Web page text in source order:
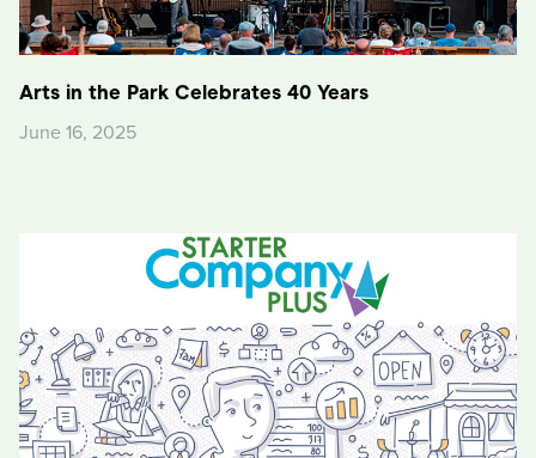
Arts in the Park Celebrates 40 Years
June 16, 2025